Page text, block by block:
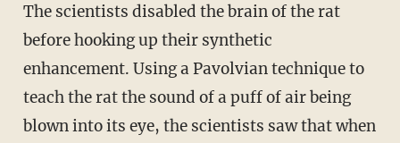
The scientists disabled the brain of the rat
before hooking up their synthetic
enhancement. Using a Pavolvian technique to
teach the rat the sound of a puff of air being
blown into its eye, the scientists saw that when